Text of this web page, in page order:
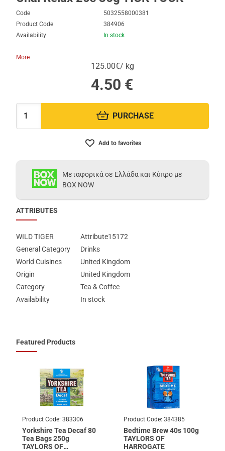
Code
5032558000381
Product Code
384906
Availability
In stock
More
125.00€/ kg
4.50 €
Quantity: PURCHASE
Add to favorites
Μεταφορικά σε Ελλάδα και Κύπρο με
BOX NOW
ATTRIBUTES
WILD TIGER
Attribute15172
General Category
Drinks
World Cuisines
United Kingdom
Origin
United Kingdom
Category
Tea & Coffee
Availability
In stock
Featured Products
Product Code:383306
Yorkshire Tea Decaf 80
Tea Bags 250g
TAYLORS OF
Product Code: 384385
Bedtime Brew 40s 100g
TAYLORS OF
HARROGATE